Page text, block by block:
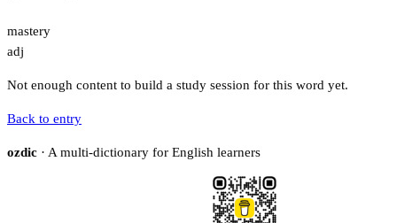
mastery
adj
Not enough content to build a study session for this word yet.
Back to entry
ozdic · A multi-dictionary for English learners